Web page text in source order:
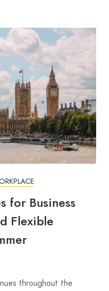
for Business
Flexible
throughout the